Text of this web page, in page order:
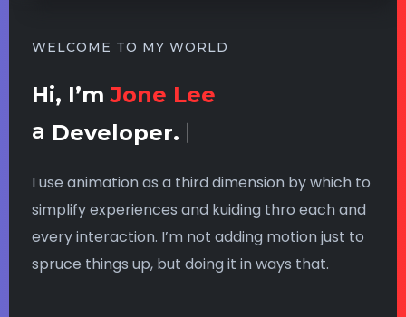
WELCOME TO MY WORLD
Hi, I’mJone Lee
a Developer.
I use animation as a third dimension by which to
simplify experiences and kuiding thro each and
every interaction. I’m not adding motion just to
spruce things up, but doing it in ways that.